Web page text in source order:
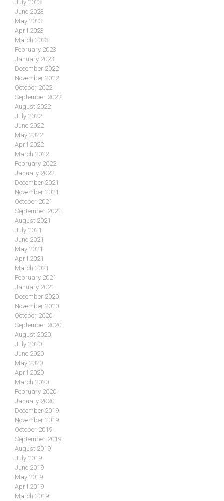
July 2023
June 2023
May 2023
April 2023
March 2023
February 2023
January 2023
December 2022
November 2022
October 2022
September 2022
August 2022
July 2022
June 2022
May 2022
April 2022
March 2022
February 2022
January 2022
December 2021
November 2021
October 2021
September 2021
August 2021
July 2021
June 2021
May 2021
April 2021
March 2021
February 2021
January 2021
December 2020
November 2020
October 2020
September 2020
August 2020
July 2020
June 2020
May 2020
April 2020
March 2020
February 2020
January 2020
December 2019
November 2019
October 2019
September 2019
August 2019
July 2019
June 2019
May 2019
April 2019
March 2019